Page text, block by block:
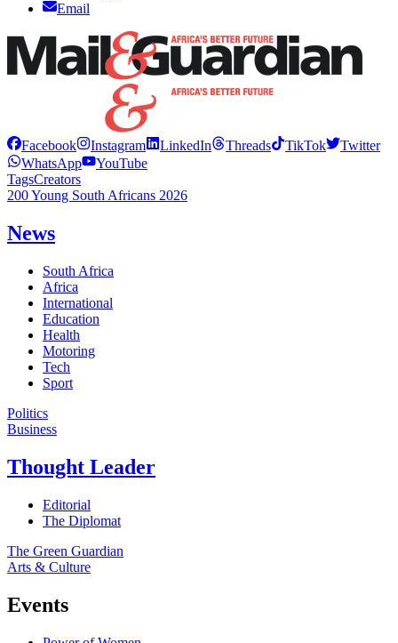
Email
Facebook Instagram LinkedIn Threads TikTok
Twitter
WhatsApp
YouTube
TagsCreators
200 Young South Africans 2026
News
South Africa
Africa
International
Education
Health
Motoring
Tech
Sport
Politics
Business
Thought Leader
Editorial
The Diplomat
The Green Guardian
Arts & Culture
Events